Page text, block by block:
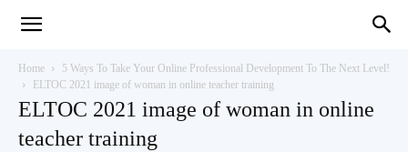
English
Home
5 Ways To Take Your Online Professional Development To The Next Level!
ELTOC 2021 image of woman in online teacher training
ELTOC 2021 image of woman in online
teacher training